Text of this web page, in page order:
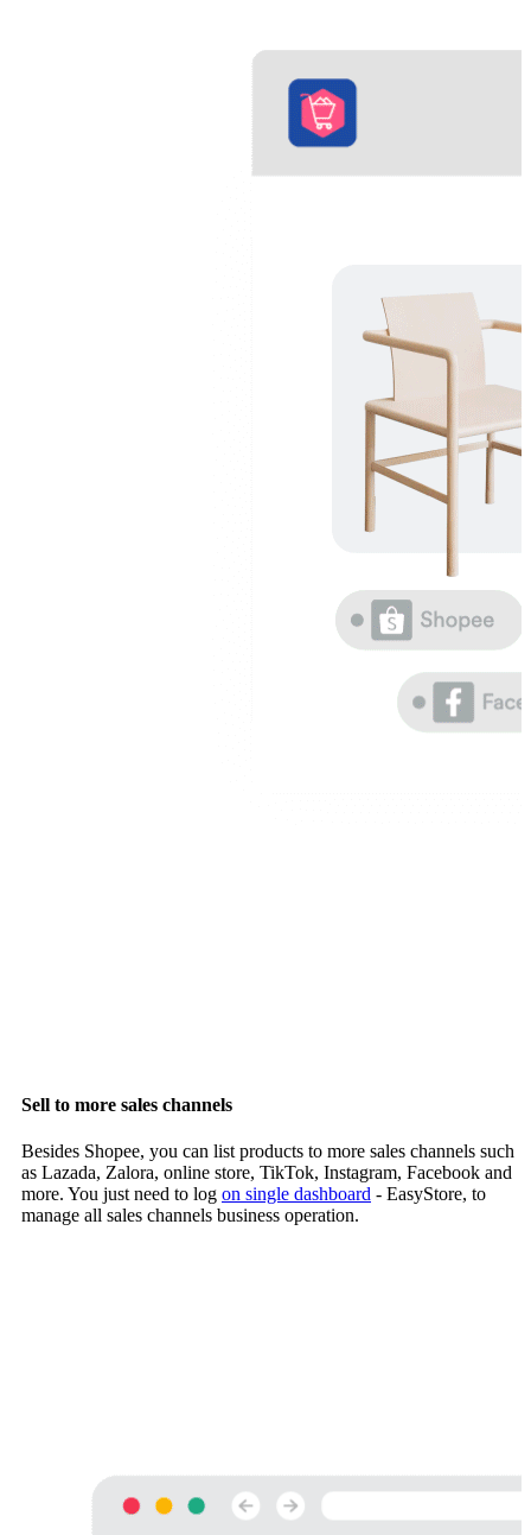
Sell to more sales channels
Besides Shopee, you can list products to more sales channels such
as Lazada, Zalora, online store, TikTok, Instagram, Facebook and
more. You just need to log on single dashboard - EasyStore, to
manage all sales channels business operation.